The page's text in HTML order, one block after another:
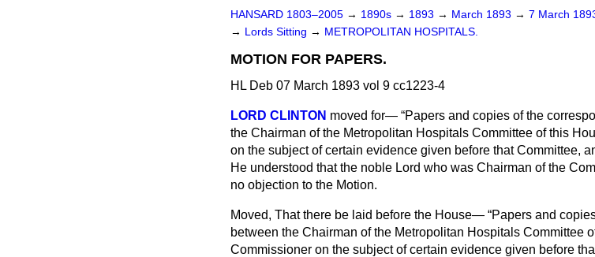
HANSARD 1803–2005 → 1890s → 1893 → March 1893 → 7 March
→ Lords Sitting → METROPOLITAN HOSPITALS.
MOTION FOR PAPERS.
HL Deb 07 March 1893 vol 9 cc1223-4
LORD CLINTON moved for—
Papers and copies of the
the Chairman of the Metropolitan Hospitals Committee of this
on the subject of certain evidence given before that Committee,
He understood that the noble Lord who was Chairman of the
no objection to the Motion.
Moved, That there be laid before the House—
Papers and
between the Chairman of the Metropolitan Hospitals Committee
Commissioner on the subject of certain evidence given before